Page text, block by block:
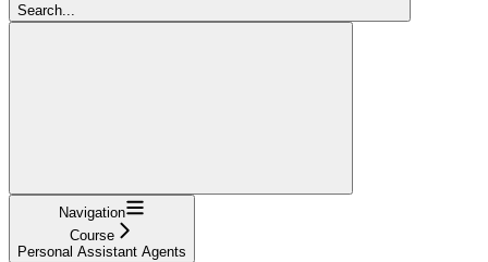
Search...
Navigation
Course
Personal Assistant Agents